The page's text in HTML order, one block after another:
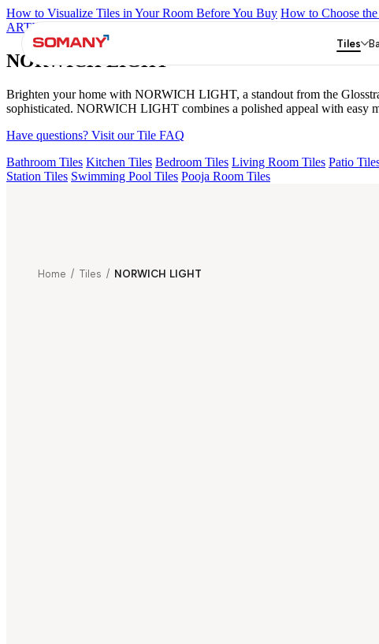
How to Visualize Tiles in Your Room Before You Buy How to Choose
ARTISAN BLANCO
NORWICH LIGHT
Brighten your home with NORWICH LIGHT, a standout from the
sophisticated. NORWICH LIGHT combines a polished appeal with easy
Have questions? Visit our Tile FAQ
Bathroom Tiles Kitchen Tiles Bedroom Tiles Living Room Tiles Patio
Station Tiles Swimming Pool Tiles Pooja Room Tiles
Tiles
Home / Tiles / NORWICH LIGHT